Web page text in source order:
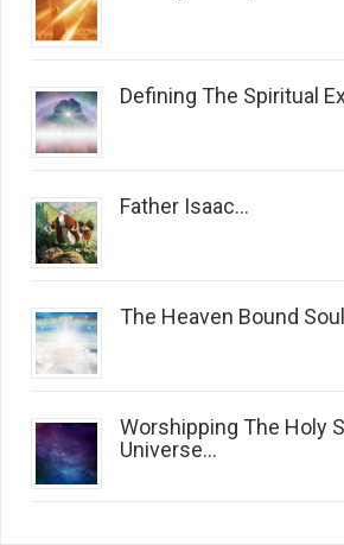
Defining The Spiritual
Father Isaac...
The Heaven Bound
Worshipping The Holy
Universe...